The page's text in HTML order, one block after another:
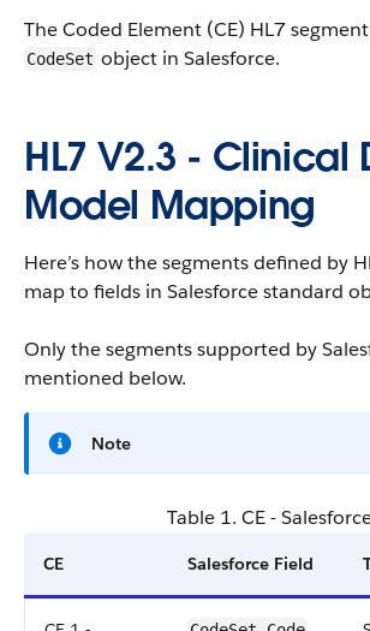
The Coded Element (CE) HL7
CodeSet object in Salesforce.
HL7 V2.3 - Clinical
Model Mapping
Here’s how the segments defined by
map to fields in Salesforce standard
Only the segments supported by
mentioned below.
Note
Table 1. CE -
CE Salesforce Field